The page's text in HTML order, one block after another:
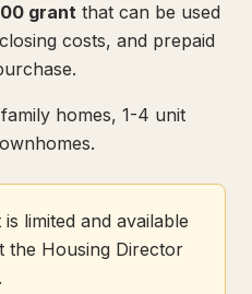
grant that can be used
costs, and prepaid
homes, 1-4 unit
limited and available
the Housing Director